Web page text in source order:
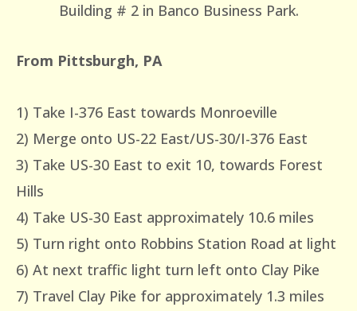
Building # 2 in Banco Business Park.
From Pittsburgh, PA
1) Take I-376 East towards Monroeville
2) Merge onto US-22 East/US-30/I-376 East
3) Take US-30 East to exit 10, towards Forest
Hills
4) Take US-30 East approximately 10.6 miles
5) Turn right onto Robbins Station Road at light
6) At next traffic light turn left onto Clay Pike
7) Travel Clay Pike for approximately 1.3 miles